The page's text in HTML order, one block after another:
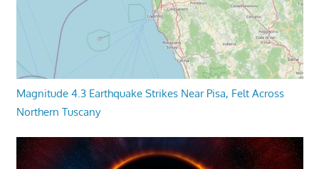
Magnitude 4.3 Earthquake Strikes Near Pisa, Felt Across
Northern Tuscany